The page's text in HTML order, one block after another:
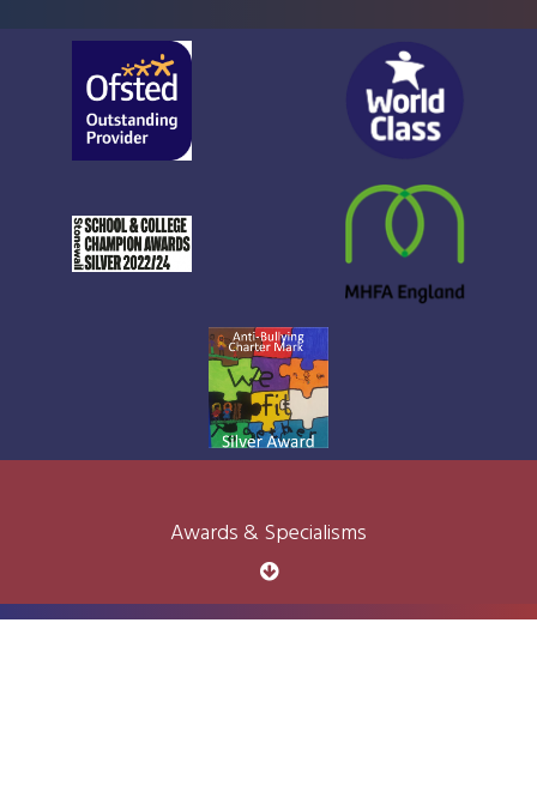
Awards & Specialisms